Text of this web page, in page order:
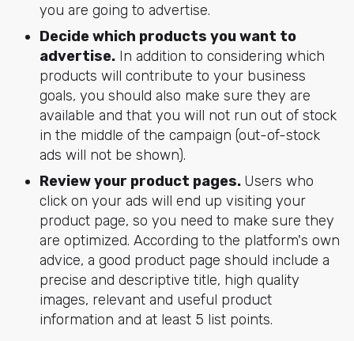
you are going to advertise.
Decide which products you want to
advertise.In addition to considering which
products will contribute to your business
goals, you should also make sure they are
available and that you will not run out of stock
in the middle of the campaign (out-of-stock
ads will not be shown).
Review your product pages. Users who
click on your ads will end up visiting your
product page, so you need to make sure they
are optimized. According to the platform's own
advice, a good product page should include a
precise and descriptive title, high quality
images, relevant and useful product
information and at least 5 list points.